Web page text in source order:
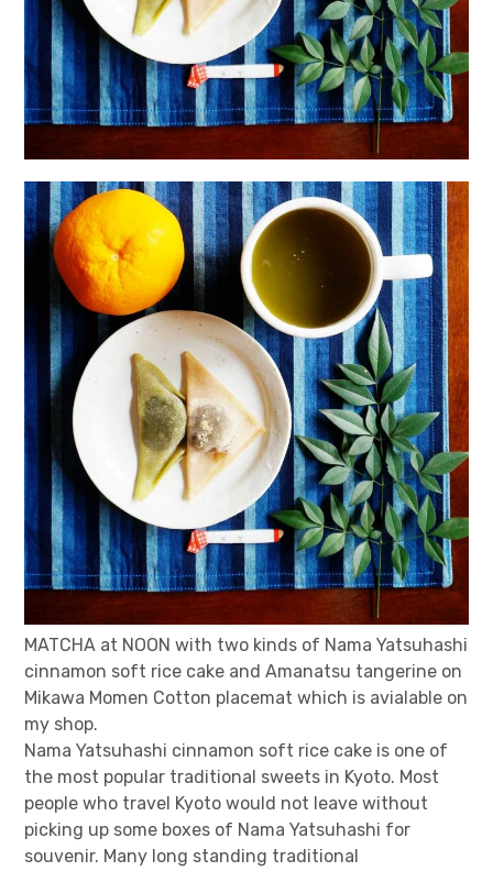
MATCHA at NOON with two kinds of Nama Yatsuhashi
cinnamon soft rice cake and Amanatsu tangerine on
Mikawa Momen Cotton placemat which is avialable on
my shop.
Nama Yatsuhashi cinnamon soft rice cake is one of
the most popular traditional sweets in Kyoto. Most
people who travel Kyoto would not leave without
picking up some boxes of Nama Yatsuhashi for
souvenir. Many long standing traditional